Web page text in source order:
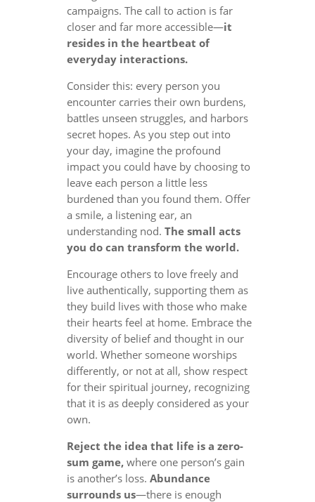
campaigns. The call to action is far
closer and far more accessible—it
resides in the heartbeat of
everyday interactions.
Consider this: every person you
encounter carries their own burdens,
battles unseen struggles, and harbors
secret hopes. As you step out into
your day, imagine the profound
impact you could have by choosing to
leave each person a little less
burdened than you found them. Offer
a smile, a listening ear, an
understanding nod. The small acts
you do can transform the world.
Encourage others to love freely and
live authentically, supporting them as
they build lives with those who make
their hearts feel at home. Embrace the
diversity of belief and thought in our
world. Whether someone worships
differently, or not at all, show respect
for their spiritual journey, recognizing
that it is as deeply considered as your
own.
Reject the idea that life is a zero-
sum game,where one person’s gain
is another’s loss. Abundance
surrounds us—there is enough